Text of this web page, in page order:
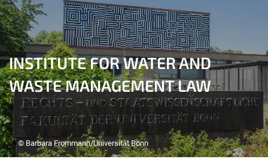
INSTITUTE FOR WATER AND
WASTE MANAGEMENT LAW
© Barbara Frommann/Universität Bonn